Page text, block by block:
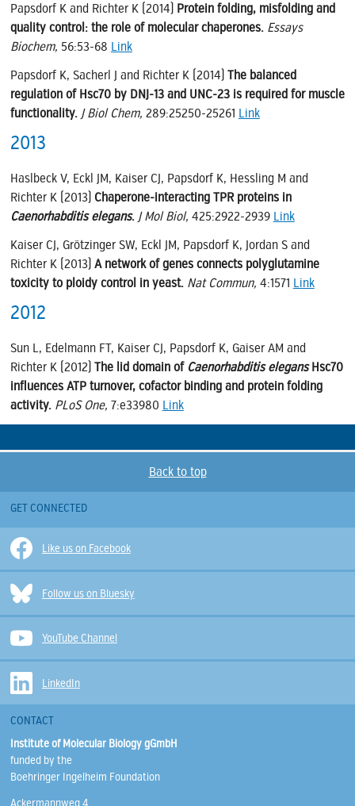
Papsdorf K and Richter K (2014) Protein folding, misfolding and
quality control: the role of molecular chaperones. Essays
Biochem, 56:53-68 Link
Papsdorf K, Sacherl J and Richter K (2014) The balanced
regulation of Hsc70 by DNJ-13 and UNC-23 is required for muscle
functionality. J Biol Chem, 289:25250-25261 Link
2013
Haslbeck V, Eckl JM, Kaiser CJ, Papsdorf K, Hessling M and
Richter K (2013) Chaperone-interacting TPR proteins in
Caenorhabditis elegans. J Mol Biol, 425:2922-2939 Link
Kaiser CJ, Grötzinger SW, Eckl JM, Papsdorf K, Jordan S and
Richter K (2013) A network of genes connects polyglutamine
toxicity to ploidy control in yeast. Nat Commun, 4:1571 Link
2012
Sun L, Edelmann FT, Kaiser CJ, Papsdorf K, Gaiser AM and
Richter K (2012) The lid domain of Caenorhabditis elegansHsc70
influences ATP turnover, cofactor binding and protein folding
activity. PLoS One, 7:e33980 Link
Back to top
GET CONNECTED
Like us on Facebook
Follow us on Bluesky
YouTube Channel
LinkedIn
CONTACT
Institute of Molecular Biology gGmbH
funded by the
Boehringer Ingelheim Foundation